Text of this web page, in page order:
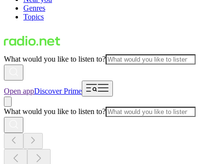
Genres
Topics
What would you like to listen to?
Open appDiscover Prime
What would you like to listen to?